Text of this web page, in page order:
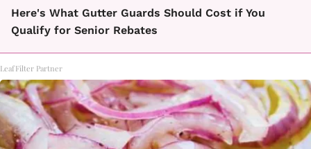
Here's What Gutter Guards Should Cost if You
Qualify for Senior Rebates
LeafFilter Partner